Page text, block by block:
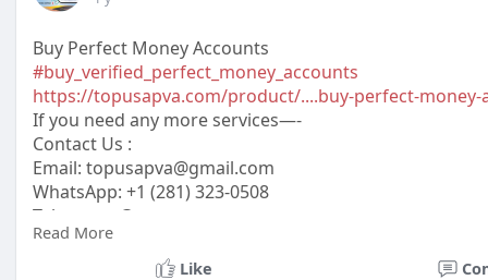
Buy Perfect Money Accounts
#buy_verified_perfect_money_accounts
https://topusapva.com/product/....buy-perfect-money-
If you need any more services—-
Contact Us :
Email: topusapva@gmail.com
WhatsApp: +1 (281) 323-0508
Telegram: @topusapva
Skype: @topusapva
#seo #digitalmarketer #usaaccounts
Read More
Like